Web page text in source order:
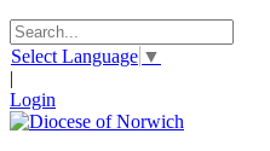
Select Language ▼
|
Login